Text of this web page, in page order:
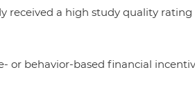
received a high study quality
or behavior-based financial